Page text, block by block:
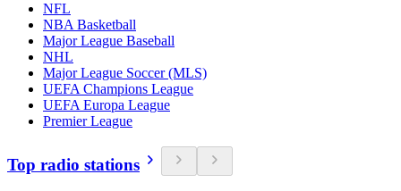
NFL
NBA Basketball
Major League Baseball
NHL
Major League Soccer (MLS)
UEFA Champions League
UEFA Europa League
Premier League
Top radio stations